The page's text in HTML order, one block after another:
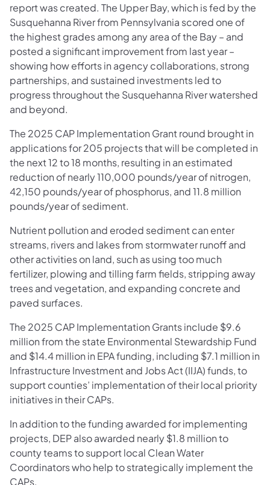
report was created. The Upper Bay, which is fed by the
Susquehanna River from Pennsylvania scored one of
the highest grades among any area of the Bay – and
posted a significant improvement from last year –
showing how efforts in agency collaborations, strong
partnerships, and sustained investments led to
progress throughout the Susquehanna River watershed
and beyond.
The 2025 CAP Implementation Grant round brought in
applications for 205 projects that will be completed in
the next 12 to 18 months, resulting in an estimated
reduction of nearly 110,000 pounds/year of nitrogen,
42,150 pounds/year of phosphorus, and 11.8 million
pounds/year of sediment.
Nutrient pollution and eroded sediment can enter
streams, rivers and lakes from stormwater runoff and
other activities on land, such as using too much
fertilizer, plowing and tilling farm fields, stripping away
trees and vegetation, and expanding concrete and
paved surfaces.
The 2025 CAP Implementation Grants include $9.6
million from the state Environmental Stewardship Fund
and $14.4 million in EPA funding, including $7.1 million in
Infrastructure Investment and Jobs Act (IIJA) funds, to
support counties’ implementation of their local priority
initiatives in their CAPs.
In addition to the funding awarded for implementing
projects, DEP also awarded nearly $1.8 million to
county teams to support local Clean Water
Coordinators who help to strategically implement the
CAPs.